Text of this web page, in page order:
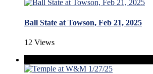
Ball State at Towson, Feb 21, 2025
12 Views